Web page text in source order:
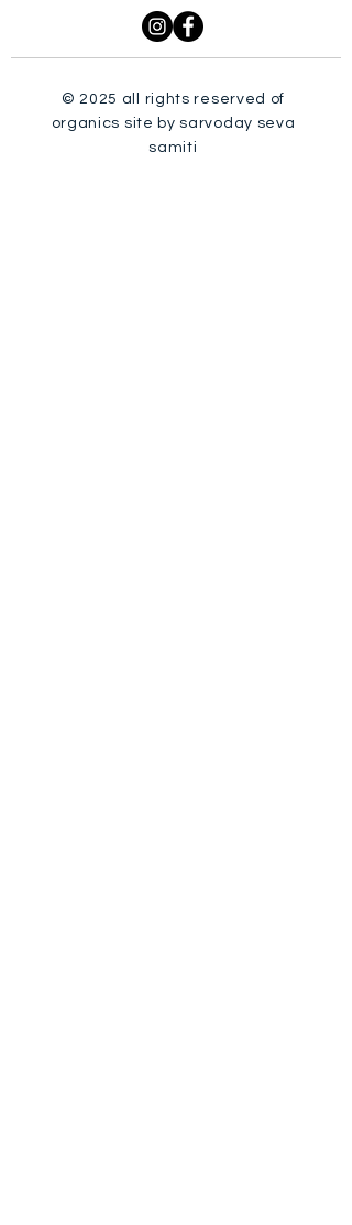
© 2025 all rights reserved of
organics site by sarvoday seva
samiti